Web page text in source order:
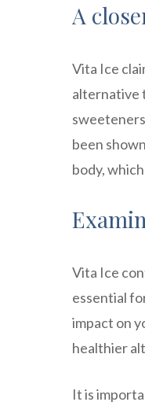
A
Vita Ice
alternative
been
body,
Vita Ice
essential
impact on
healthier
It is